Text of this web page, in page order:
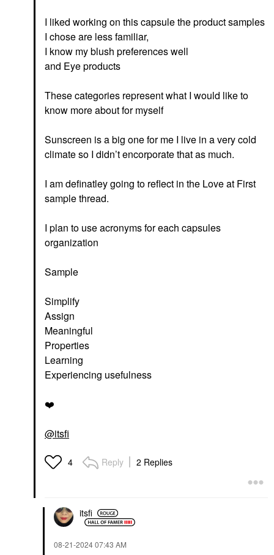
I liked working on this capsule the product samples
I chose are less familiar,
I know my blush preferences well
and Eye products
These categories represent what I would like to
know more about for myself
Sunscreen is a big one for me I live in a very cold
climate so I didn’t encorporate that as much.
I am definatley going to reflect in the Love at First
sample thread.
I plan to use acronyms for each capsules
organization
Sample
Simplify
Assign
Meaningful
Properties
Learning
Experiencing usefulness
❤️
@itsfi
4 Reply 2 Replies
itsfi
‎08-21-202407:43 AM